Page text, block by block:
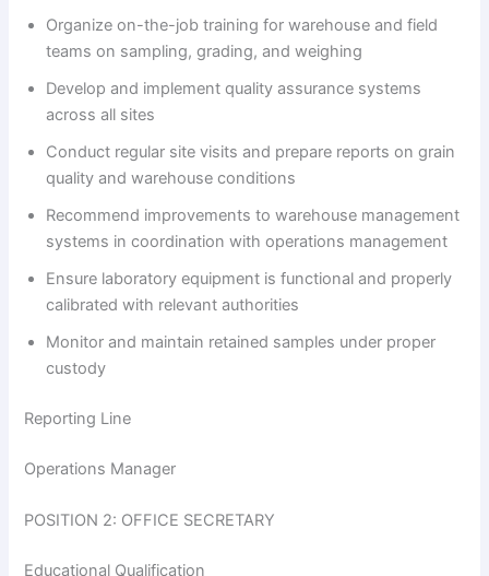
Organize on-the-job training for warehouse and field
teams on sampling, grading, and weighing
Develop and implement quality assurance systems
across all sites
Conduct regular site visits and prepare reports on grain
quality and warehouse conditions
Recommend improvements to warehouse management
systems in coordination with operations management
Ensure laboratory equipment is functional and properly
calibrated with relevant authorities
Monitor and maintain retained samples under proper
custody
Reporting Line
Operations Manager
POSITION 2: OFFICE SECRETARY
Educational Qualification